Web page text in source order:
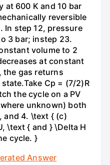
at 600 K and 10 bar
reversible
In step 12, pressure
3 bar; instep 23.
volume to 2
at constant
the gas returns
Cp = (7/2)R
the cycle on a PV
unknown) both
and 4. \text { (c)
\text { and } \Delta H
cycle. }
Answer